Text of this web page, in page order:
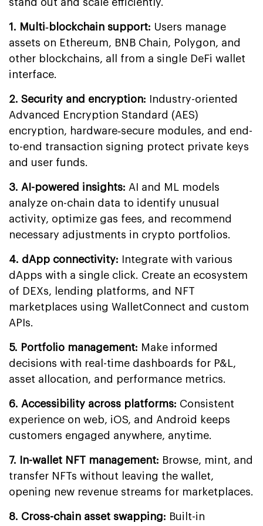
stand out and scale efficiently.
1. Multi‐blockchain support: Users manage
assets on Ethereum, BNB Chain, Polygon, and
other blockchains, all from a single DeFi wallet
interface.
2. Security and encryption: Industry-oriented
Advanced Encryption Standard (AES)
encryption, hardware‐secure modules, and end-
to-end transaction signing protect private keys
and user funds.
3. AI-powered insights: AI and ML models
analyze on-chain data to identify unusual
activity, optimize gas fees, and recommend
necessary adjustments in crypto portfolios.
4. dApp connectivity:
Integrate with various
dApps with a single click. Create an ecosystem
of DEXs, lending platforms, and NFT
marketplaces using WalletConnect and custom
APIs.
5. Portfolio management: Make informed
decisions with real-time dashboards for P&L,
asset allocation, and performance metrics.
6. Accessibility across platforms: Consistent
experience on web, iOS, and Android keeps
customers engaged anywhere, anytime.
7. In-wallet NFT management: Browse, mint, and
transfer NFTs without leaving the wallet,
opening new revenue streams for marketplaces.
8. Cross-chain asset swapping: Built-in